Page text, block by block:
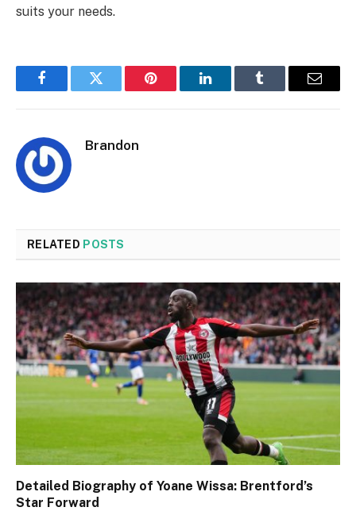
suits your needs.
FacebookTwitter Pinterest LinkedInTumblr Email
Brandon
RELATED POSTS
Detailed Biography of Yoane Wissa: Brentford’s
Star Forward